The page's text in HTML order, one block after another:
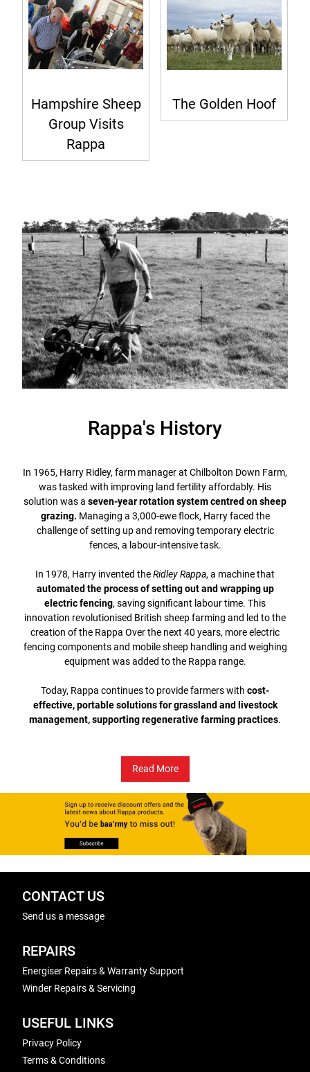
Hampshire Sheep
Group Visits
Rappa
The Golden Hoof
Rappa's History
In 1965, Harry Ridley, farm manager at Chilbolton Down Farm,
was tasked with improving land fertility affordably. His
solution was a seven-year rotation system centred on sheep
grazing. Managing a 3,000-ewe flock, Harry faced the
challenge of setting up and removing temporary electric
fences, a labour-intensive task.
In 1978, Harry invented theRidley Rappa, a machine that
automated the process of setting out and wrapping up
electric fencing, saving significant labour time. This
innovation revolutionised British sheep farming and led to the
creation of the Rappa Over the next 40 years, more electric
fencing components and mobile sheep handling and weighing
equipment was added to the Rappa range.
Today, Rappa continues to provide farmers with cost-
effective, portable solutions for grassland and livestock
management, supporting regenerative farming practices.
Read More
CONTACT US
Send us a message
REPAIRS
Energiser Repairs & Warranty Support
Winder Repairs & Servicing
USEFUL LINKS
Privacy Policy
Terms & Conditions